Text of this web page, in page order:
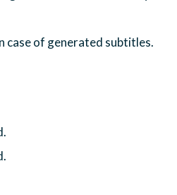
case of generated subtitles.